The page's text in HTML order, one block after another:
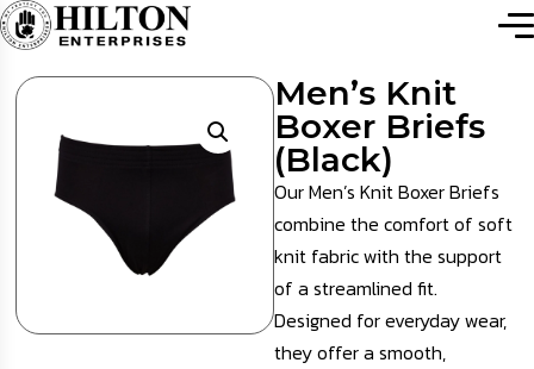
Men’s Knit
Boxer Briefs
(Black)
Our Men’s Knit Boxer Briefs
combine the comfort of soft
knit fabric with the support
of a streamlined fit.
Designed for everyday wear,
they offer a smooth,